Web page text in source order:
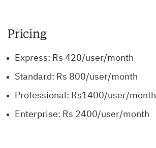
Pricing
Express: Rs 420/user/month
Standard: Rs 800/user/month
Professional: Rs1400/user/month
Enterprise: Rs 2400/user/month